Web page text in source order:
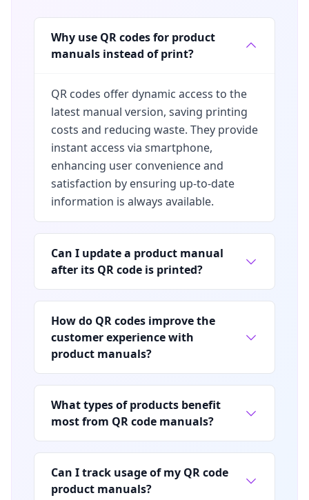
Why use QR codes for product
manuals instead of print?
QR codes offer dynamic access to the
latest manual version, saving printing
costs and reducing waste. They provide
instant access via smartphone,
enhancing user convenience and
satisfaction by ensuring up-to-date
information is always available.
Can I update a product manual
after its QR code is printed?
How do QR codes improve the
customer experience with
product manuals?
What types of products benefit
most from QR code manuals?
Can I track usage of my QR code
product manuals?